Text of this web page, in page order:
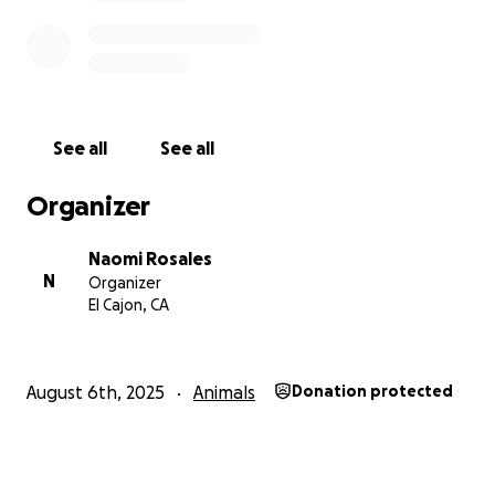
See all See all
Organizer
N
Naomi Rosales
Organizer
El Cajon, CA
August 6th, 2025 Animals Donation protected